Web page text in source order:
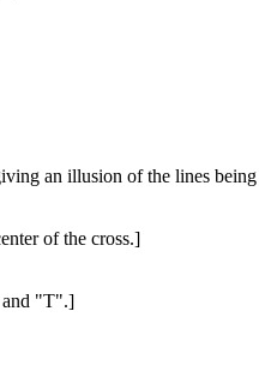
an illusion of the lines
of the cross.]
and "T".]